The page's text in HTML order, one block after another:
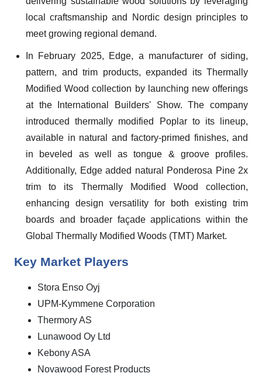
local craftsmanship and Nordic design principles to
meet growing regional demand.
In February 2025, Edge, a manufacturer of siding,
pattern, and trim products, expanded its Thermally
Modified Wood collection by launching new offerings
at the International Builders' Show. The company
introduced thermally modified Poplar to its lineup,
available in natural and factory-primed finishes, and
in beveled as well as tongue & groove profiles.
Additionally, Edge added natural Ponderosa Pine 2x
trim to its Thermally Modified Wood collection,
enhancing design versatility for both existing trim
boards and broader façade applications within the
Global Thermally Modified Woods (TMT) Market.
Key Market Players
Stora Enso Oyj
UPM-Kymmene Corporation
Thermory AS
Lunawood Oy Ltd
Kebony ASA
Novawood Forest Products